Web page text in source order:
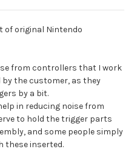
of original Nintendo
from controllers that I work
the customer, as they
by a bit.
in reducing noise from
to hold the trigger parts
and some people simply
these inserted.